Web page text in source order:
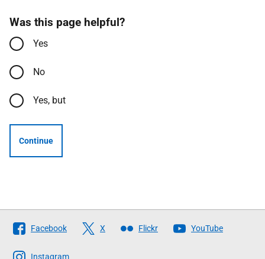
Was this page helpful?
Yes
No
Yes, but
Continue
Follow
The
Facebook X Flickr YouTube
Instagram